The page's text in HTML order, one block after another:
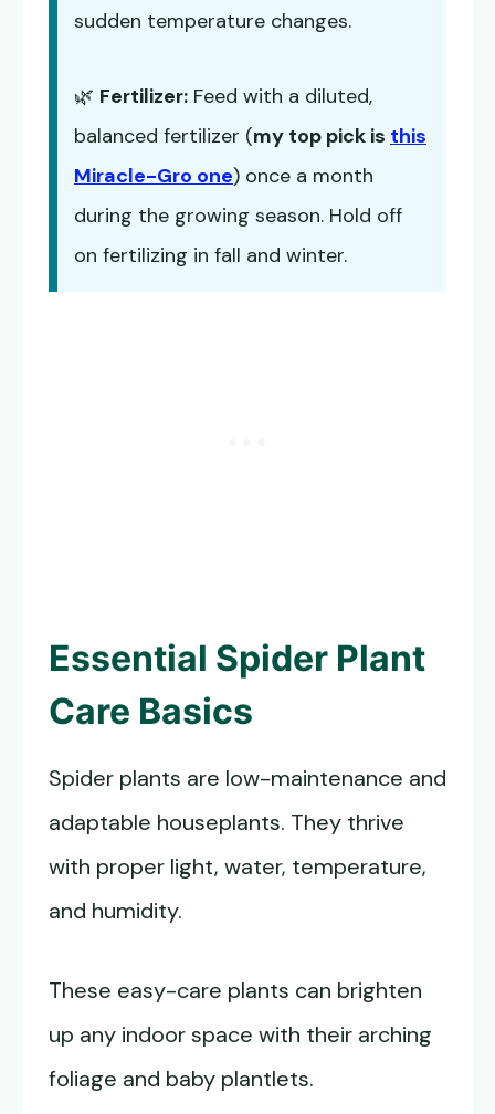
sudden temperature changes.
🌿 Fertilizer: Feed with a diluted,
balanced fertilizer (my top pick is this
Miracle-Gro one) once a month
during the growing season. Hold off
on fertilizing in fall and winter.
Essential Spider Plant
Care Basics
Spider plants are low-maintenance and
adaptable houseplants. They thrive
with proper light, water, temperature,
and humidity.
These easy-care plants can brighten
up any indoor space with their arching
foliage and baby plantlets.